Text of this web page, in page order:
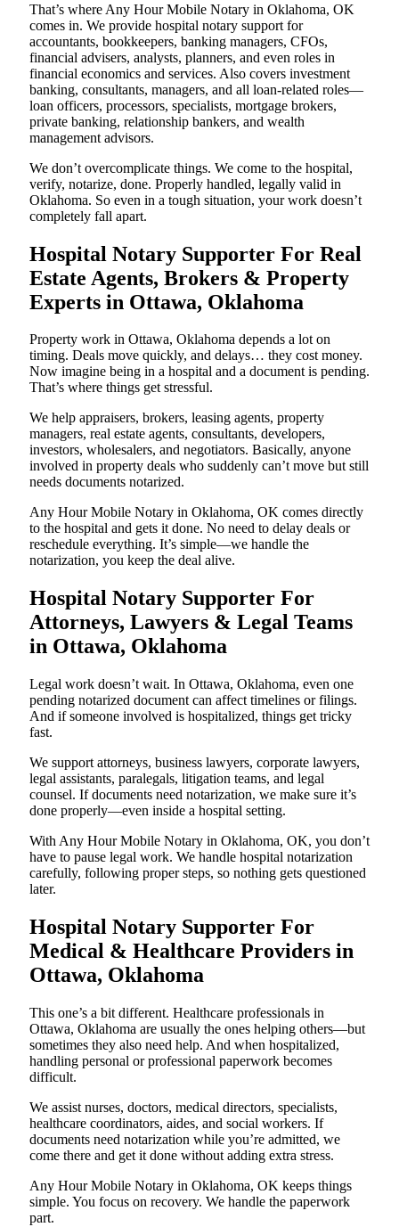
That’s where Any Hour Mobile Notary in Oklahoma, OK
comes in. We provide hospital notary support for
accountants, bookkeepers, banking managers, CFOs,
financial advisers, analysts, planners, and even roles in
financial economics and services. Also covers investment
banking, consultants, managers, and all loan-related roles—
loan officers, processors, specialists, mortgage brokers,
private banking, relationship bankers, and wealth
management advisors.
We don’t overcomplicate things. We come to the hospital,
verify, notarize, done. Properly handled, legally valid in
Oklahoma. So even in a tough situation, your work doesn’t
completely fall apart.
Hospital Notary Supporter For Real
Estate Agents, Brokers & Property
Experts in Ottawa, Oklahoma
Property work in Ottawa, Oklahoma depends a lot on
timing. Deals move quickly, and delays… they cost money.
Now imagine being in a hospital and a document is pending.
That’s where things get stressful.
We help appraisers, brokers, leasing agents, property
managers, real estate agents, consultants, developers,
investors, wholesalers, and negotiators. Basically, anyone
involved in property deals who suddenly can’t move but still
needs documents notarized.
Any Hour Mobile Notary in Oklahoma, OK comes directly
to the hospital and gets it done. No need to delay deals or
reschedule everything. It’s simple—we handle the
notarization, you keep the deal alive.
Hospital Notary Supporter For
Attorneys, Lawyers & Legal Teams
in Ottawa, Oklahoma
Legal work doesn’t wait. In Ottawa, Oklahoma, even one
pending notarized document can affect timelines or filings.
And if someone involved is hospitalized, things get tricky
fast.
We support attorneys, business lawyers, corporate lawyers,
legal assistants, paralegals, litigation teams, and legal
counsel. If documents need notarization, we make sure it’s
done properly—even inside a hospital setting.
With Any Hour Mobile Notary in Oklahoma, OK, you don’t
have to pause legal work. We handle hospital notarization
carefully, following proper steps, so nothing gets questioned
later.
Hospital Notary Supporter For
Medical & Healthcare Providers in
Ottawa, Oklahoma
This one’s a bit different. Healthcare professionals in
Ottawa, Oklahoma are usually the ones helping others—but
sometimes they also need help. And when hospitalized,
handling personal or professional paperwork becomes
difficult.
We assist nurses, doctors, medical directors, specialists,
healthcare coordinators, aides, and social workers. If
documents need notarization while you’re admitted, we
come there and get it done without adding extra stress.
Any Hour Mobile Notary in Oklahoma, OK keeps things
simple. You focus on recovery. We handle the paperwork
part.